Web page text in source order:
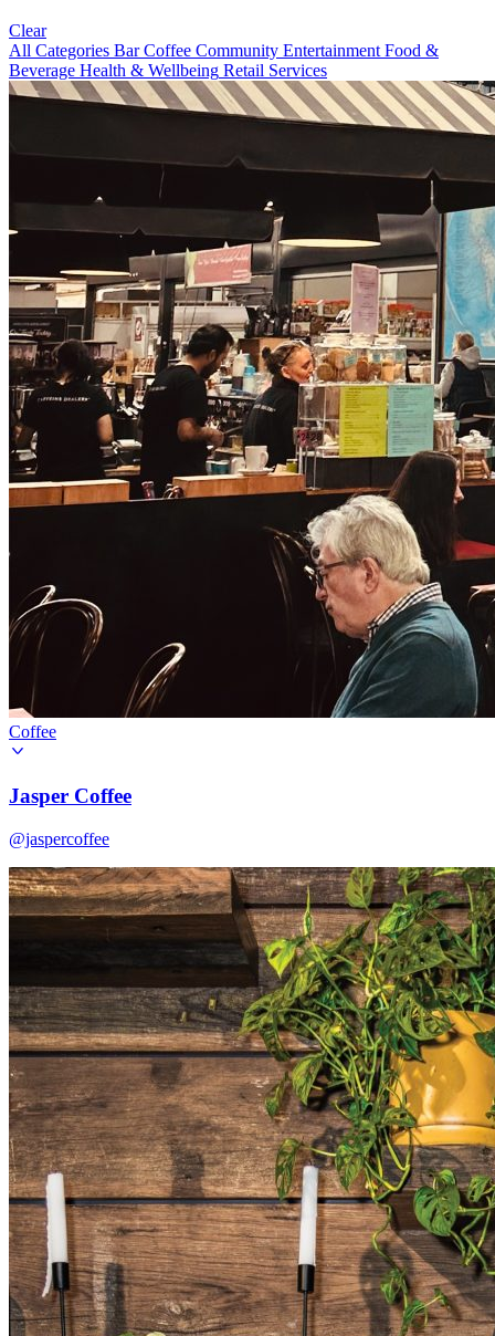
Clear
All Categories Bar Coffee Community Entertainment Food &
Beverage Health & Wellbeing Retail Services
Coffee
Jasper Coffee
@jaspercoffee